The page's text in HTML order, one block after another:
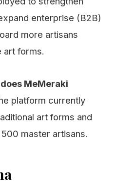
enterprise (B2B)
more artisans
art forms.
MeMeraki
platform currently
art forms and
master artisans.